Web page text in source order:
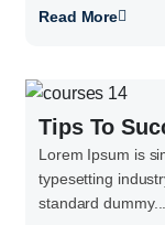
Read More
Tips To
Lorem Ipsum is
typesetting
standard dummy...